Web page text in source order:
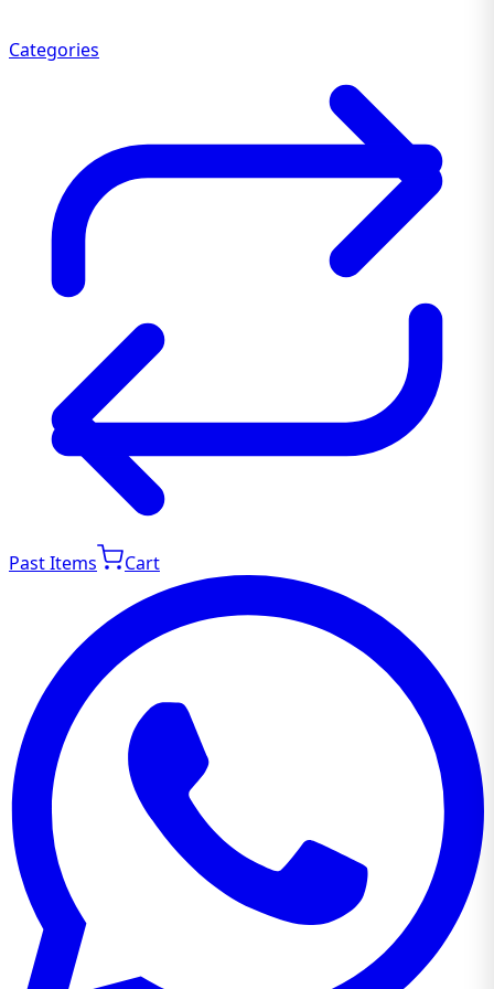
Categories
Past Items Cart